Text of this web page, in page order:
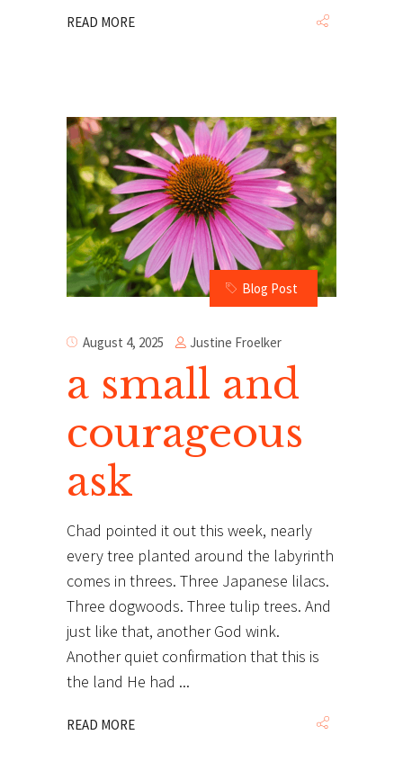
READ MORE
Blog Post
August 4, 2025 Justine Froelker
a small and
courageous
ask
Chad pointed it out this week, nearly
every tree planted around the labyrinth
comes in threes. Three Japanese lilacs.
Three dogwoods. Three tulip trees. And
just like that, another God wink.
Another quiet confirmation that this is
the land He had
READ MORE